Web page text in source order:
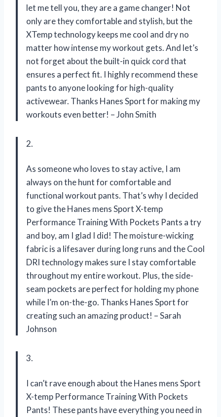
let me tell you, they are a game changer! Not
only are they comfortable and stylish, but the
XTemp technology keeps me cool and dry no
matter how intense my workout gets. And let’s
not forget about the built-in quick cord that
ensures a perfect fit. I highly recommend these
pants to anyone looking for high-quality
activewear. Thanks Hanes Sport for making my
workouts even better! – John Smith
2.
As someone who loves to stay active, I am
always on the hunt for comfortable and
functional workout pants. That’s why I decided
to give the Hanes mens Sport X-temp
Performance Training With Pockets Pants a try
and boy, am I glad I did! The moisture-wicking
fabric is a lifesaver during long runs and the Cool
DRI technology makes sure I stay comfortable
throughout my entire workout. Plus, the side-
seam pockets are perfect for holding my phone
while I’m on-the-go. Thanks Hanes Sport for
creating such an amazing product! – Sarah
Johnson
3.
I can’t rave enough about the Hanes mens Sport
X-temp Performance Training With Pockets
Pants! These pants have everything you need in